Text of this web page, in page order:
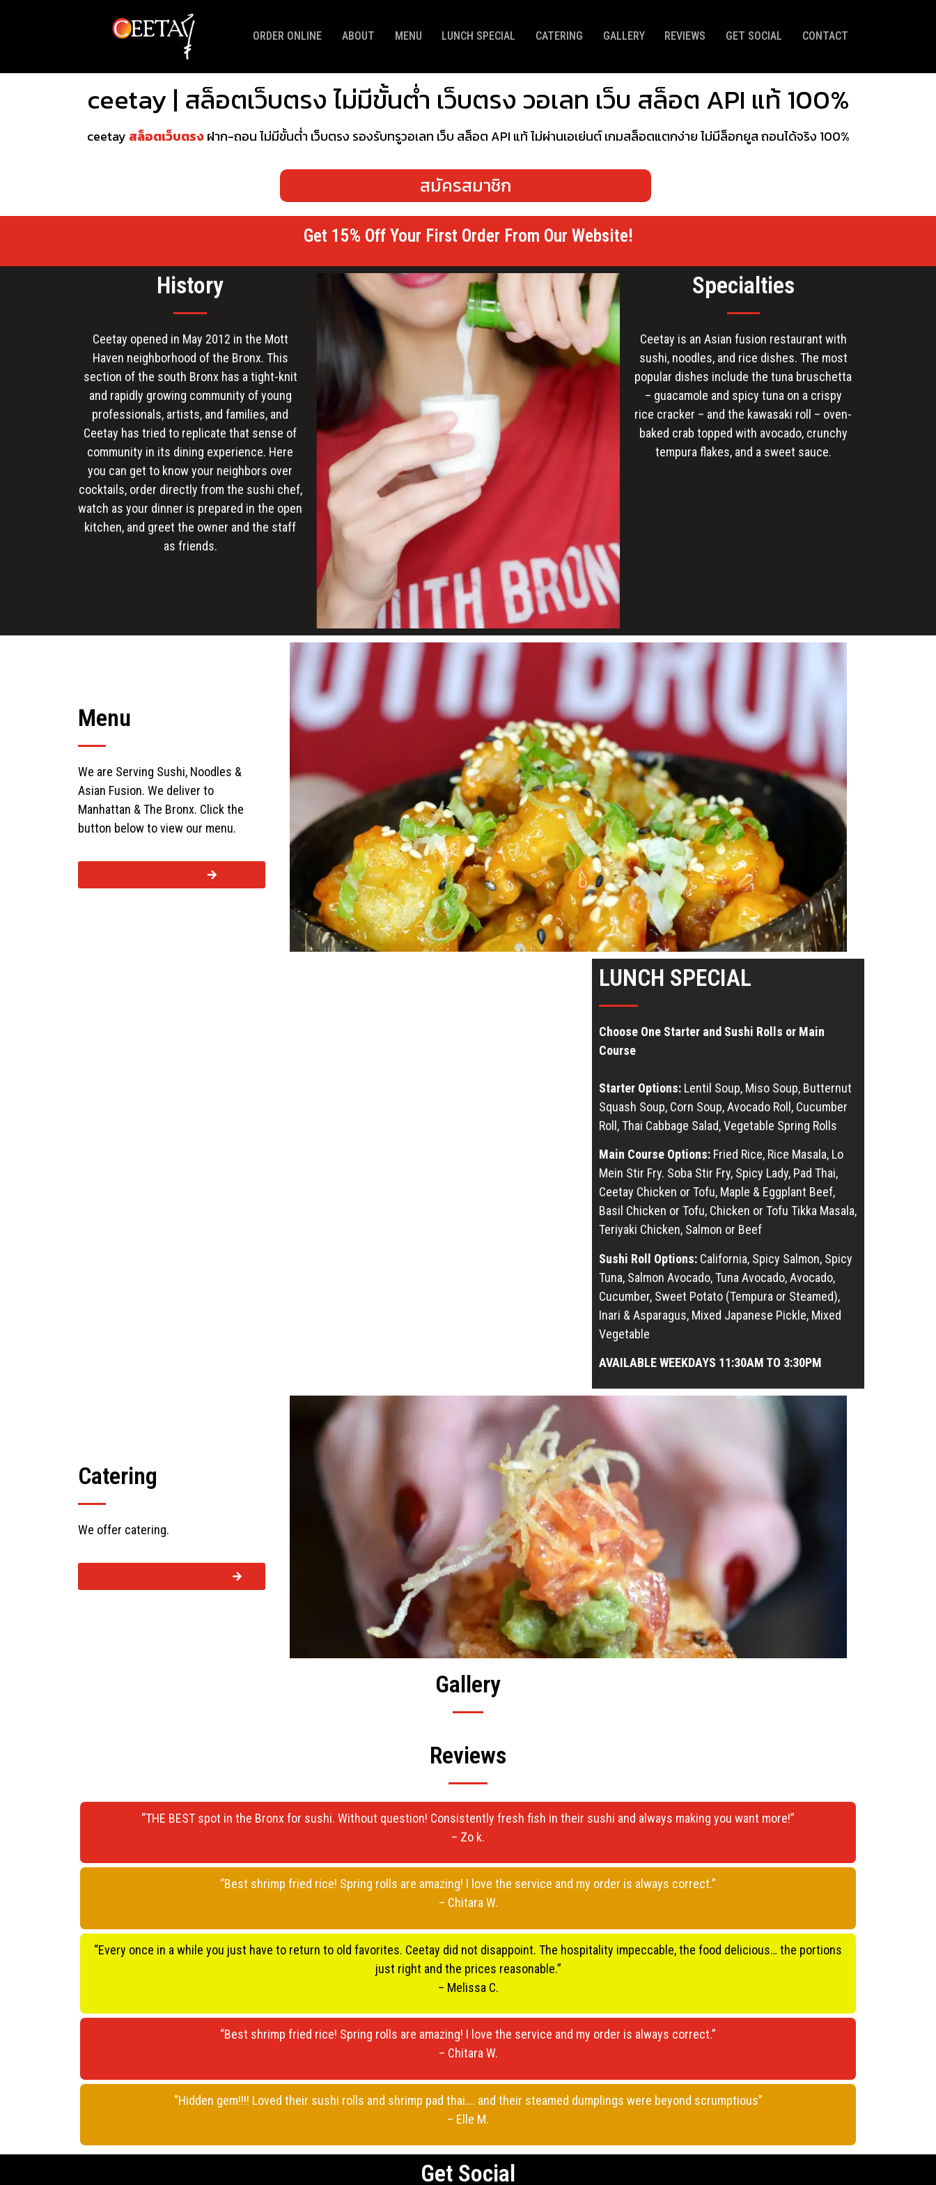
ORDER ONLINE ABOUT MENU LUNCH SPECIAL CATERING GALLERY REVIEWS GET SOCIAL CONTACT
ceetay | สล็อตเว็บตรง ไม่มีขั้นต่ำ เว็บตรง วอเลท เว็บ สล็อต API แท้ 100%
ceetay สล็อตเว็บตรงฝาก-ถอน ไม่มีขั้นต่ำ เว็บตรง รองรับทรูวอเลท เว็บ สล็อต API แท้ ไม่ผ่านเอเย่นต์ เกมสล็อตแตกง่าย ไม่มีล็อกยูส ถอนได้จริง 100%
สมัครสมาชิก
Get 15% Off Your First Order From Our Website!
History
Ceetay opened in May 2012 in the Mott
Haven neighborhood of the Bronx. This
section of the south Bronx has a tight-knit
and rapidly growing community of young
professionals, artists, and families, and
Ceetay has tried to replicate that sense of
community in its dining experience. Here
you can get to know your neighbors over
cocktails, order directly from the sushi chef,
watch as your dinner is prepared in the open
kitchen, and greet the owner and the staff
as friends.
Specialties
Ceetay is an Asian fusion restaurant with
sushi, noodles, and rice dishes. The most
popular dishes include the tuna bruschetta
– guacamole and spicy tuna on a crispy
rice cracker – and the kawasaki roll – oven-
baked crab topped with avocado, crunchy
tempura flakes, and a sweet sauce.
Menu
We are Serving Sushi, Noodles &
Asian Fusion. We deliver to
Manhattan & The Bronx. Click the
button below to view our menu.
LUNCH SPECIAL
Choose One Starter and Sushi Rolls or Main
Course
Starter Options:Lentil Soup, Miso Soup, Butternut
Squash Soup, Corn Soup, Avocado Roll, Cucumber
Roll, Thai Cabbage Salad, Vegetable Spring Rolls
Main Course Options:Fried Rice, Rice Masala, Lo
Mein Stir Fry. Soba Stir Fry, Spicy Lady, Pad Thai,
Ceetay Chicken or Tofu, Maple & Eggplant Beef,
Basil Chicken or Tofu, Chicken or Tofu Tikka Masala,
Teriyaki Chicken, Salmon or Beef
Sushi Roll Options:California, Spicy Salmon, Spicy
Tuna, Salmon Avocado, Tuna Avocado, Avocado,
Cucumber, Sweet Potato (Tempura or Steamed),
Inari & Asparagus, Mixed Japanese Pickle, Mixed
Vegetable
AVAILABLE WEEKDAYS 11:30AM TO 3:30PM
Catering
We offer catering.
Gallery
Reviews
“THE BEST spot in the Bronx for sushi. Without question! Consistently fresh fish in their sushi and always making you want more!”
– Zo k.
“Best shrimp fried rice! Spring rolls are amazing! I love the service and my order is always correct.”
– Chitara W.
“Every once in a while you just have to return to old favorites. Ceetay did not disappoint. The hospitality impeccable, the food delicious… the portions
just right and the prices reasonable.”
– Melissa C.
“Best shrimp fried rice! Spring rolls are amazing! I love the service and my order is always correct.”
– Chitara W.
“Hidden gem!!!! Loved their sushi rolls and shrimp pad thai…. and their steamed dumplings were beyond scrumptious”
– Elle M.
Get Social